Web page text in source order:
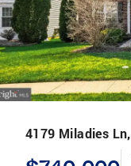
4179 Miladies Ln,